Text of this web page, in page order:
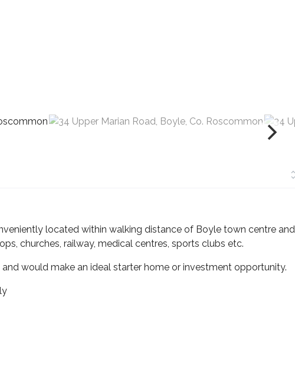
located within walking distance of Boyle town centre and
churches, railway, medical centres, sports clubs etc.
would make an ideal starter home or investment opportunity.